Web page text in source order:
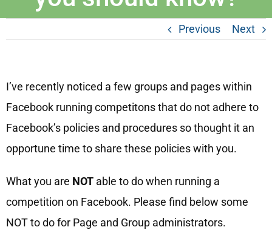
Previous Next
I’ve recently noticed a few groups and pages within
Facebook running competitons that do not adhere to
Facebook’s policies and procedures so thought it an
opportune time to share these policies with you.
What you are NOTable to do when running a
competition on Facebook. Please find below some
NOT to do for Page and Group administrators.